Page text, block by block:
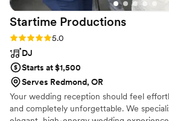
Startime Productions
Rating: 5.0 (33 reviews)
5.0
DJ
Starts at $1,500
Serves Redmond, OR
Your wedding reception should feel
and completely unforgettable. We